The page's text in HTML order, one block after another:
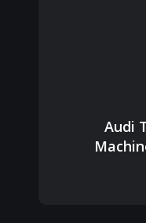
Audi